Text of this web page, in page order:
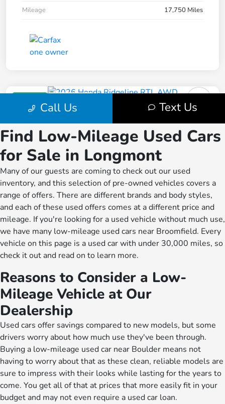
Find Low-Mileage Used Cars
for Sale in Longmont
Many of our guests are coming to check out our used
inventory, and this selection of pre-owned vehicles covers a
range of offers. There are different brands and body styles,
and each of these used offers comes at a different price and
mileage. If you're looking for a used vehicle without much use,
we have many low-mileage used cars near Broomfield. Every
vehicle on this page is a used car with under 30,000 miles, so
check it out and read on to learn more.
Reasons to Consider a Low-
Mileage Vehicle at Our
Dealership
Used cars offer savings compared to new models, but some
drivers worry about how much use they've been through.
Buying a low-mileage used car near Boulder means not
having to worry about that as these clean, reliable models are
sure to impress with their looks while lasting for the years to
come. You get all of that at prices that more easily fit in your
budget and may not even require a used car loan.